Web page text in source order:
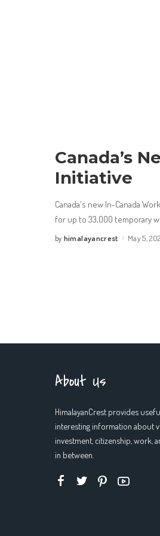
Canada’s
Initiative
Canada's new In-Canada
for up to 33,000 temporary
Posted
by himalayancrest May 5,
About Us
HimalayanCrest provides
interesting information about
investment, citizenship, work,
in between.